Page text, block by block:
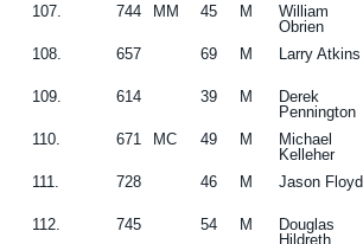
107. 744 MM 45 M
William
Obrien
108. 657 69 M Larry Atkins
109. 614 39 M
Derek
Pennington
110. 671 MC 49 M
Michael
Kelleher
111. 728 46 M Jason Floyd
112. 745 54 M
Douglas
Hildreth